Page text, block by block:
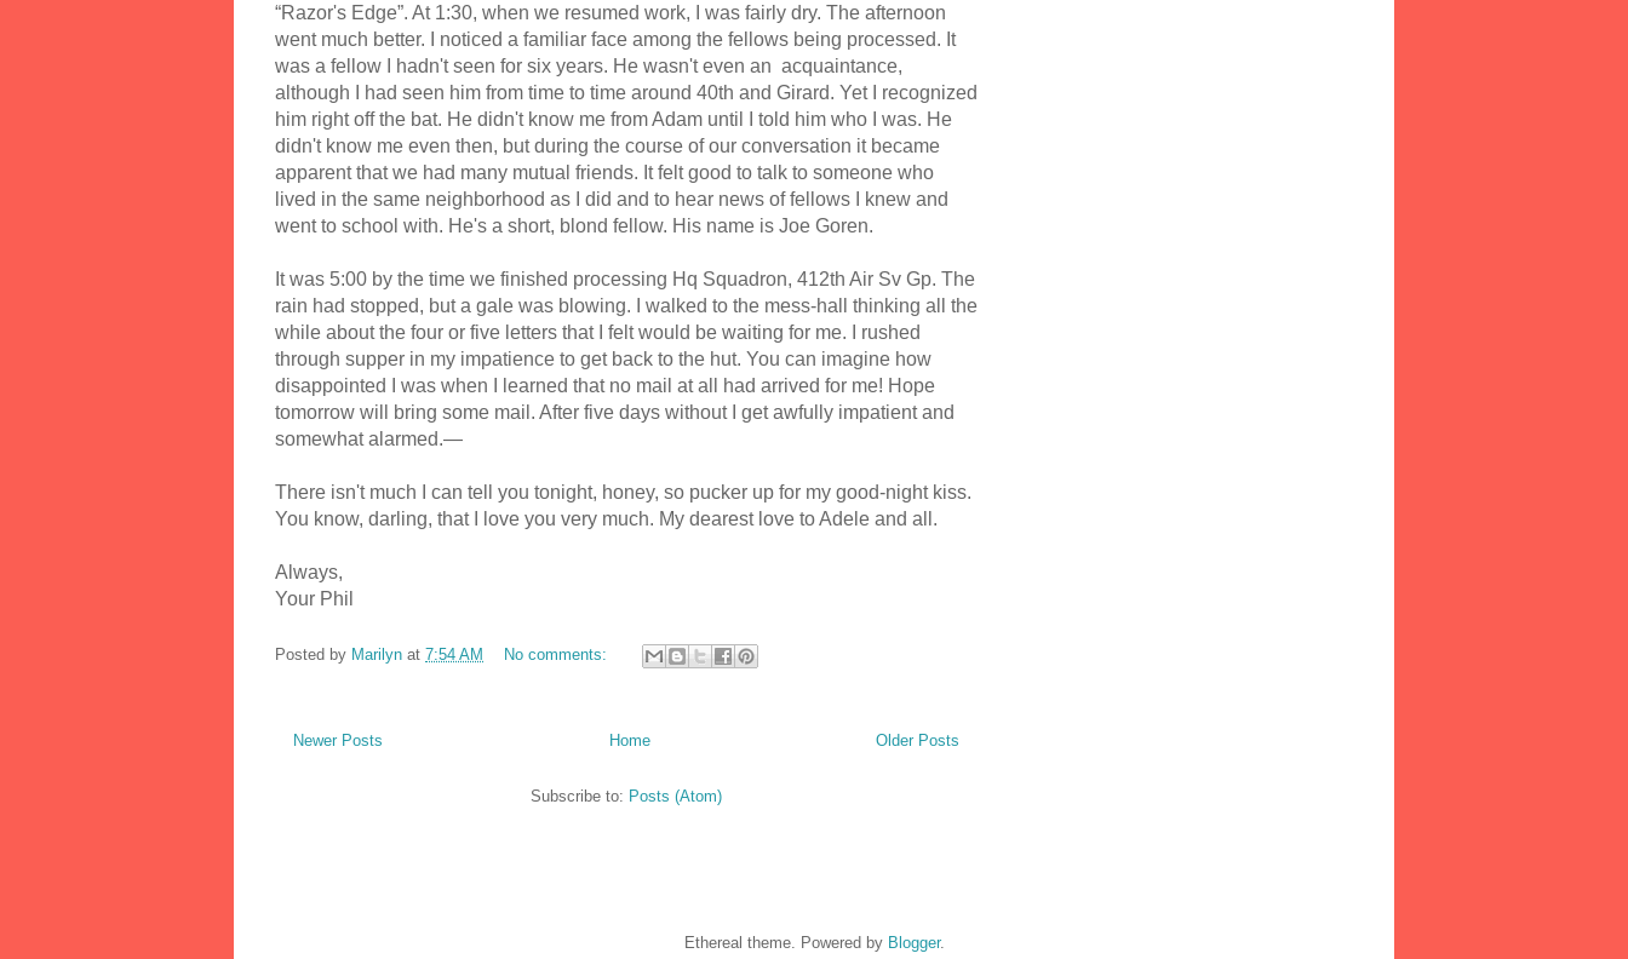
“Razor's Edge”. At 1:30, when we resumed work, I was fairly dry. The afternoon
went much better. I noticed a familiar face among the fellows being processed. It
was a fellow I hadn't seen for six years. He wasn't even an acquaintance,
although I had seen him from time to time around 40th and Girard. Yet I recognized
him right off the bat. He didn't know me from Adam until I told him who I was. He
didn't know me even then, but during the course of our conversation it became
apparent that we had many mutual friends. It felt good to talk to someone who
lived in the same neighborhood as I did and to hear news of fellows I knew and
went to school with. He's a short, blond fellow. His name is Joe Goren.
It was 5:00 by the time we finished processing Hq Squadron, 412th Air Sv Gp. The
rain had stopped, but a gale was blowing. I walked to the mess-hall thinking all the
while about the four or five letters that I felt would be waiting for me. I rushed
through supper in my impatience to get back to the hut. You can imagine how
disappointed I was when I learned that no mail at all had arrived for me! Hope
tomorrow will bring some mail. After five days without I get awfully impatient and
somewhat alarmed.—
There isn't much I can tell you tonight, honey, so pucker up for my good-night kiss.
You know, darling, that I love you very much. My dearest love to Adele and all.
Always,
Your Phil
Posted by Marilyn at 7:54 AM No comments:
Newer Posts Older Posts
Home
Subscribe to: Posts (Atom)
Ethereal theme. Powered by Blogger.